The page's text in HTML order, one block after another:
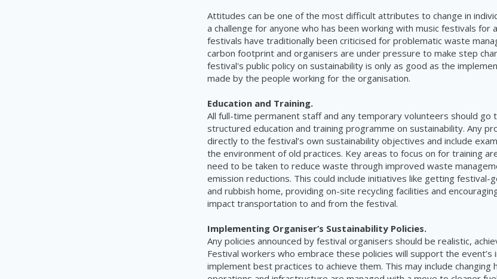
Attitudes can be one of the most difficult attributes to change in
a challenge for anyone who has been working with music festivals for
festivals have traditionally been criticised for problematic waste
carbon footprint and organisers are under pressure to make step
festival's public policy on sustainability is only as good as the
made by the people working for the organisation.
Education and Training.
All full-time permanent staff and any temporary volunteers should go
structured education and training programme on sustainability. Any
directly to the festival’s own sustainability objectives and include
the environment of old practices. Key areas to focus on for training
need to be taken to reduce waste through improved waste
emission reductions. This could include initiatives like getting
and rubbish home, providing on-site recycling facilities and
impact transportation to and from the festival.
Implementing Organiser’s Sustainability Policies.
Any policies announced by festival organisers should be realistic,
Festival workers who embrace these policies will support the event’s
implement best practices to achieve them. This may include changing